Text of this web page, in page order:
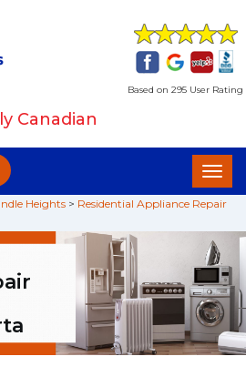
Based on 295 User Rating
Canadian
Heights > Residential Appliance Repair